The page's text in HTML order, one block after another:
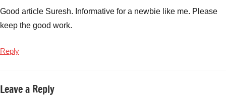
Good article Suresh. Informative for a newbie like me. Please
keep the good work.
Reply
Leave a Reply